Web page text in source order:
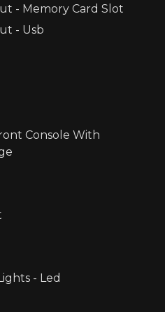
- Memory Card Slot
- Usb
Console With
- Led